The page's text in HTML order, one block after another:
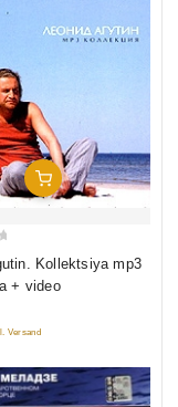
Add To Cart
Kollektsiya mp3
+ video
Versand